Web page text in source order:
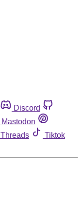
Discord
Mastodon
Threads
Tiktok